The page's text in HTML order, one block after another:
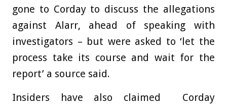
gone to Corday to discuss the allegations
against Alarr, ahead of speaking with
investigators – but were asked to ‘let the
process take its course and wait for the
report’ a source said.
Insiders have also claimed Corday